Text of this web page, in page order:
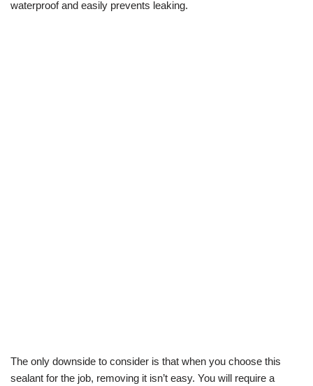
waterproof and easily prevents leaking.
The only downside to consider is that when you choose this
sealant for the job, removing it isn’t easy. You will require a